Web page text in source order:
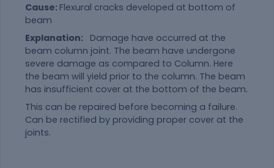
Cause: Flexural cracks developed at bottom of
beam
Explanation:
Damage have occurred at the
beam column joint. The beam have undergone
severe damage as compared to Column. Here
the beam will yield prior to the column. The beam
has insufficient cover at the bottom of the beam.
This can be repaired before becoming a failure.
Can be rectified by providing proper cover at the
joints.